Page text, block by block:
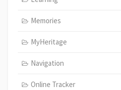
Memories
MyHeritage
Navigation
Online Tracker